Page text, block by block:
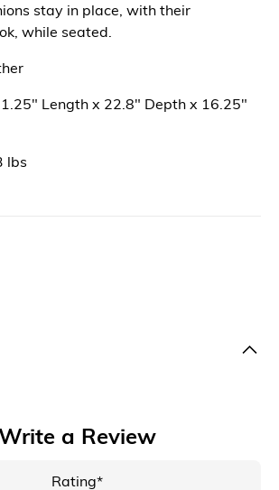
stay in place, with their
while seated.
Length x 22.8" Depth x 16.25"
lbs
a Review
Rating*